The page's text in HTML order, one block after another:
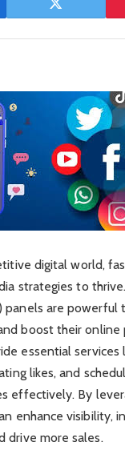
digital world,
strategies to
panels are powerful
boost their online
essential services
likes, and
effectively. By
enhance visibility,
drive more sales.